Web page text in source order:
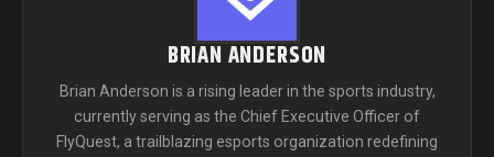
BRIAN ANDERSON
Brian Anderson is a rising leader in the sports industry,
currently serving as the Chief Executive Officer of
FlyQuest, a trailblazing esports organization redefining